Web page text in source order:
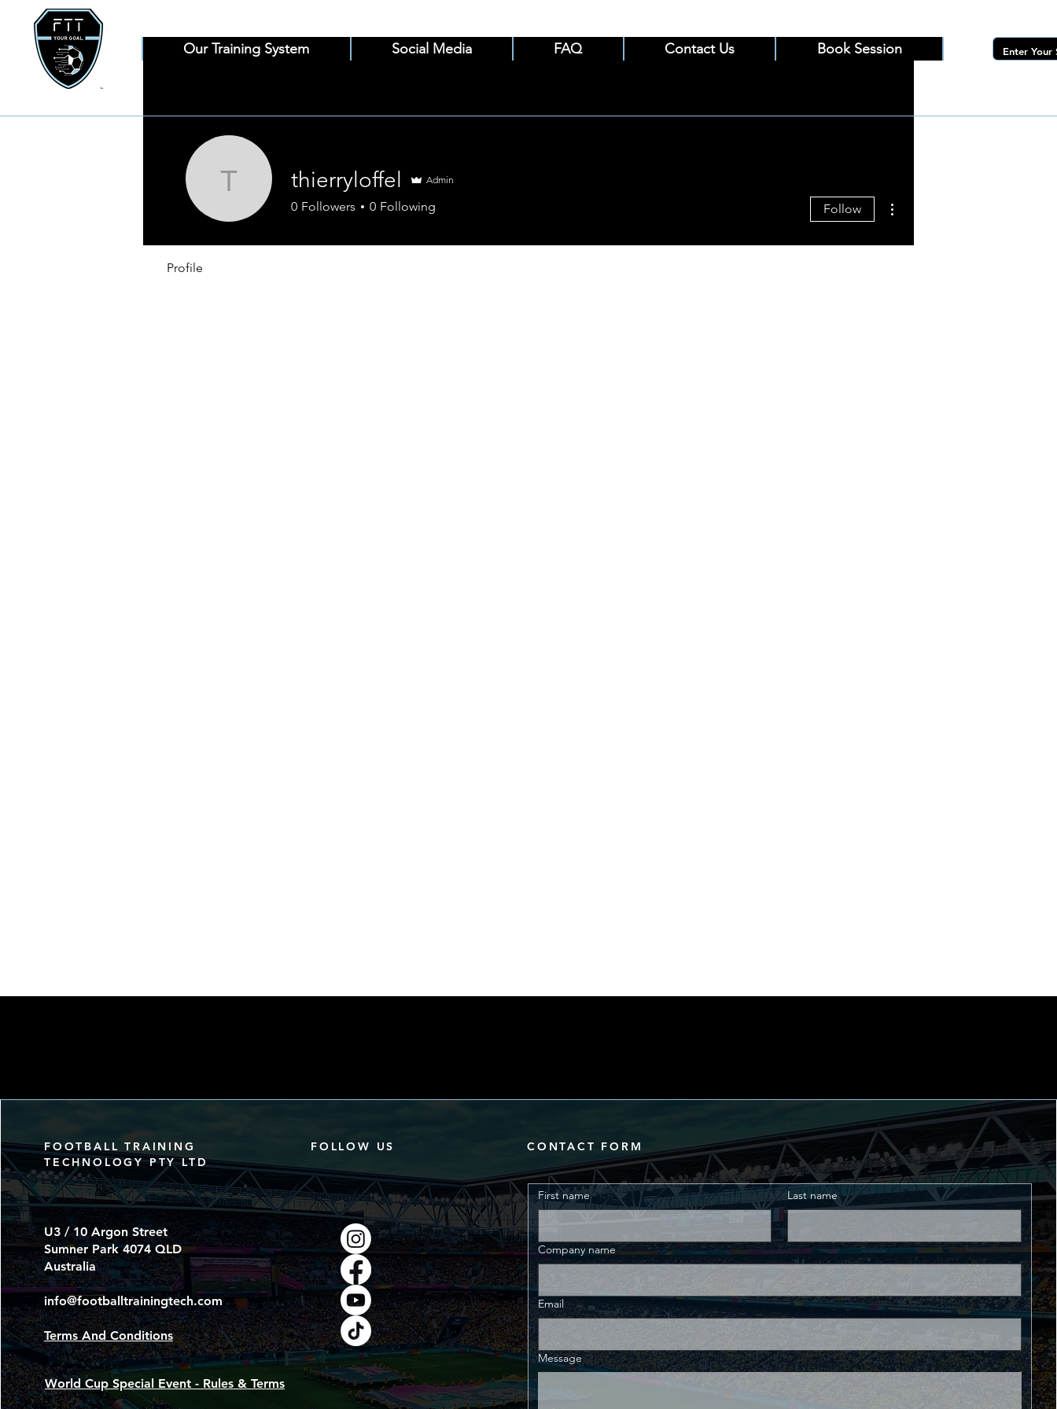
Our Training System Social Media FAQ Contact Us Book Session
thierryloffel
thierryloffel Admin
0 Followers 0 Following Follow
Profile
FOOTBALL TRAINING
TECHNOLOGY PTY LTD
FOLLOW US
U3 / 10 Argon Street
Sumner Park 4074 QLD
Australia
info@footballtrainingtech.com
Terms And Conditions
World Cup Special Event - Rules & Terms
CONTACT FORM
First name Last name
Company name
Email
Message